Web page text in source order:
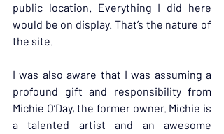
public location. Everything I did here
would be on display. That’s the nature of
the site.
I was also aware that I was assuming a
profound gift and responsibility from
Michie O’Day, the former owner. Michie is
a talented artist and an awesome